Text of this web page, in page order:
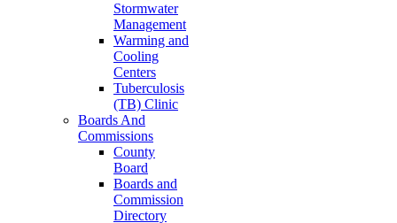
Stormwater
Management
Warming and
Cooling
Centers
Tuberculosis
(TB) Clinic
Boards And
Commissions
County
Board
Boards and
Commission
Directory